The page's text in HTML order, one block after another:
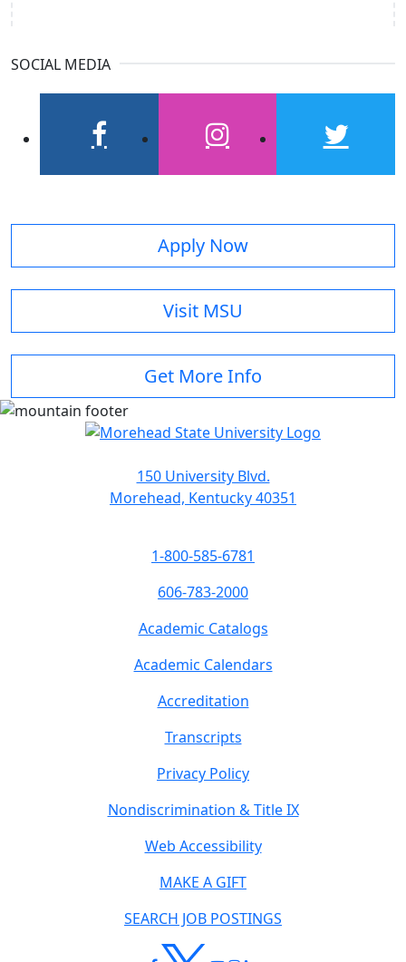
SOCIAL MEDIA
Apply Now
Visit MSU
Get More Info
150 University Blvd.
Morehead, Kentucky 40351
1-800-585-6781
606-783-2000
Academic Catalogs
Academic Calendars
Accreditation
Transcripts
Privacy Policy
Nondiscrimination & Title IX
Web Accessibility
MAKE A GIFT
SEARCH JOB POSTINGS